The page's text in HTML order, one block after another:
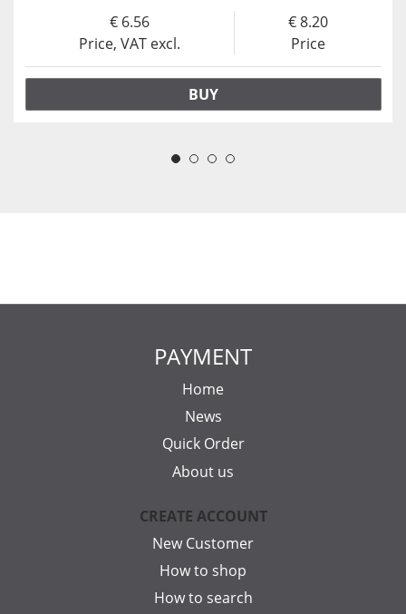
Price, VAT excl.
6.56
Price
8.20
BUY
PAYMENT
Home
News
Quick Order
About us
CREATE ACCOUNT
New Customer
How to shop
How to search